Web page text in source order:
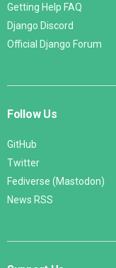
Getting Help FAQ
Django Discord
Official Django Forum
Follow Us
GitHub
Twitter
Fediverse (Mastodon)
News RSS